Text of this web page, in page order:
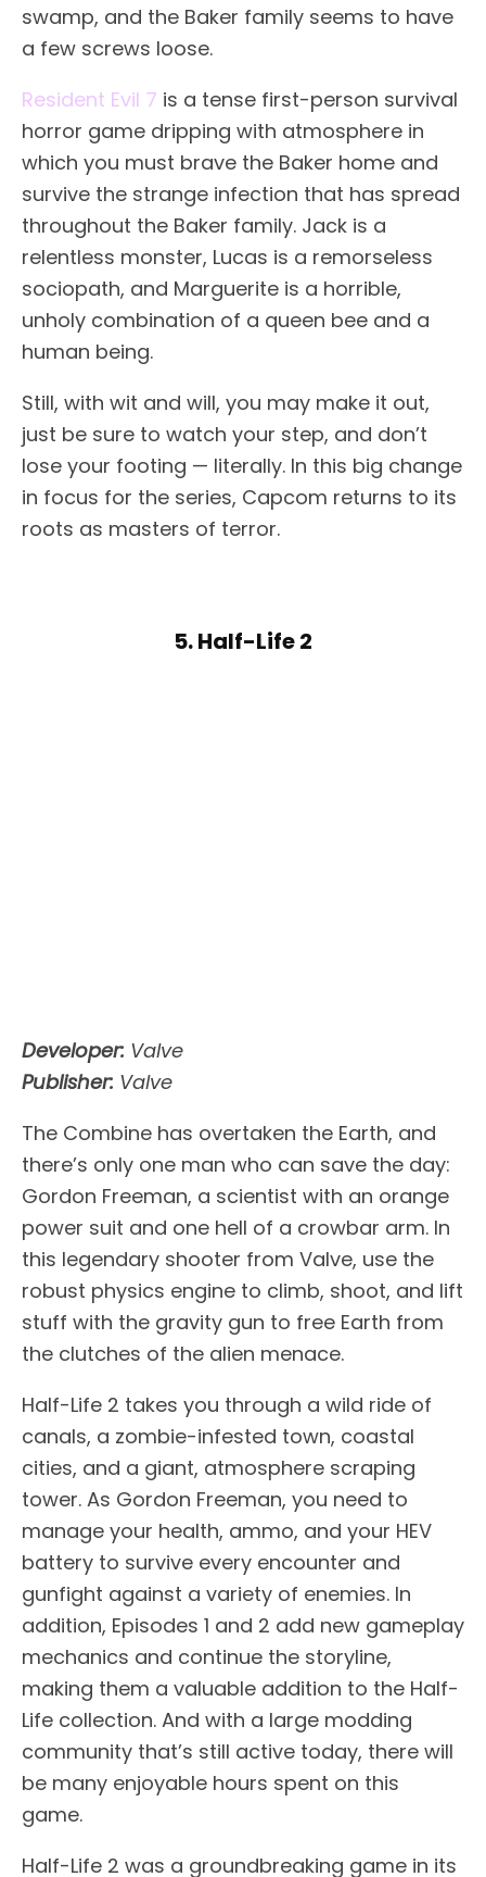
swamp, and the Baker family seems to have
a few screws loose.
Resident Evil 7 is a tense first-person survival
horror game dripping with atmosphere in
which you must brave the Baker home and
survive the strange infection that has spread
throughout the Baker family. Jack is a
relentless monster, Lucas is a remorseless
sociopath, and Marguerite is a horrible,
unholy combination of a queen bee and a
human being.
Still, with wit and will, you may make it out,
just be sure to watch your step, and don’t
lose your footing — literally. In this big change
in focus for the series, Capcom returns to its
roots as masters of terror.
5. Half-Life 2
Developer: Valve
Publisher: Valve
The Combine has overtaken the Earth, and
there’s only one man who can save the day:
Gordon Freeman, a scientist with an orange
power suit and one hell of a crowbar arm. In
this legendary shooter from Valve, use the
robust physics engine to climb, shoot, and lift
stuff with the gravity gun to free Earth from
the clutches of the alien menace.
Half-Life 2 takes you through a wild ride of
canals, a zombie-infested town, coastal
cities, and a giant, atmosphere scraping
tower. As Gordon Freeman, you need to
manage your health, ammo, and your HEV
battery to survive every encounter and
gunfight against a variety of enemies. In
addition, Episodes 1 and 2 add new gameplay
mechanics and continue the storyline,
making them a valuable addition to the Half-
Life collection. And with a large modding
community that’s still active today, there will
be many enjoyable hours spent on this
game.
Half-Life 2 was a groundbreaking game in its